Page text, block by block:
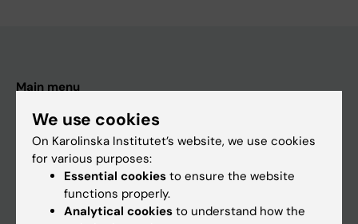
Main menu
Education
Doctoral education
Research
We use cookies
On Karolinska Institutet’s website, we use cookies
for various purposes:
Essential cookies to ensure the website
functions properly.
Analytical cookies to understand how the